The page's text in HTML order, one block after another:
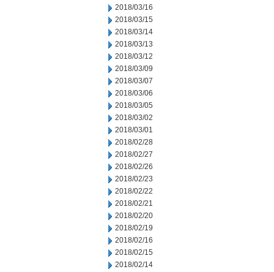
2018/03/16
2018/03/15
2018/03/14
2018/03/13
2018/03/12
2018/03/09
2018/03/07
2018/03/06
2018/03/05
2018/03/02
2018/03/01
2018/02/28
2018/02/27
2018/02/26
2018/02/23
2018/02/22
2018/02/21
2018/02/20
2018/02/19
2018/02/16
2018/02/15
2018/02/14